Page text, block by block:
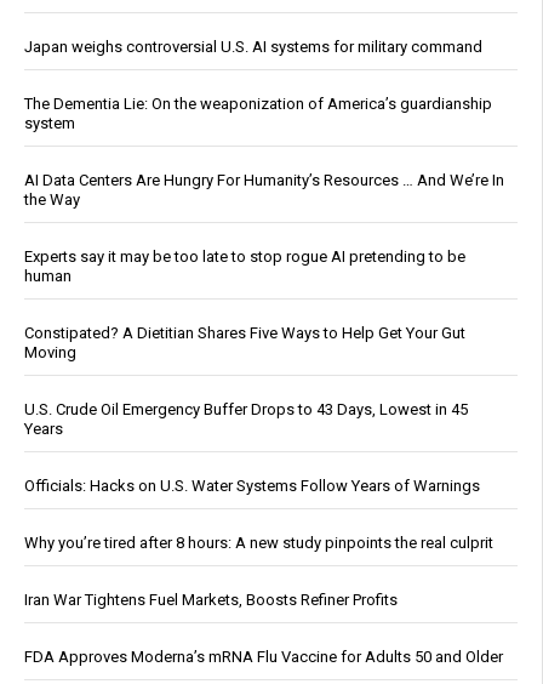
Japan weighs controversial U.S. AI systems for military command
The Dementia Lie: On the weaponization of America’s guardianship
system
AI Data Centers Are Hungry For Humanity’s Resources … And We’re In
the Way
Experts say it may be too late to stop rogue AI pretending to be
human
Constipated? A Dietitian Shares Five Ways to Help Get Your Gut
Moving
U.S. Crude Oil Emergency Buffer Drops to 43 Days, Lowest in 45
Years
Officials: Hacks on U.S. Water Systems Follow Years of Warnings
Why you’re tired after 8 hours: A new study pinpoints the real culprit
Iran War Tightens Fuel Markets, Boosts Refiner Profits
FDA Approves Moderna’s mRNA Flu Vaccine for Adults 50 and Older